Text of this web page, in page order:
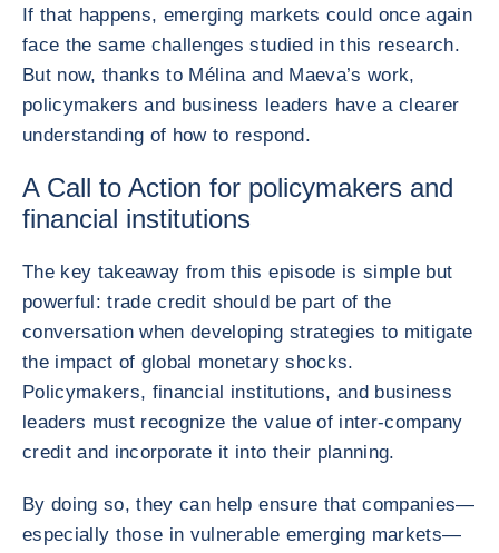
If that happens, emerging markets could once again
face the same challenges studied in this research.
But now, thanks to Mélina and Maeva’s work,
policymakers and business leaders have a clearer
understanding of how to respond.
A Call to Action for policymakers and
financial institutions
The key takeaway from this episode is simple but
powerful: trade credit should be part of the
conversation when developing strategies to mitigate
the impact of global monetary shocks.
Policymakers, financial institutions, and business
leaders must recognize the value of inter-company
credit and incorporate it into their planning.
By doing so, they can help ensure that companies—
especially those in vulnerable emerging markets—